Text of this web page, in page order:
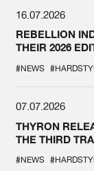
16.07.2026
REBELLION
THEIR 2026
#NEWS
07.07.2026
THYRON
THE THIRD
#NEWS